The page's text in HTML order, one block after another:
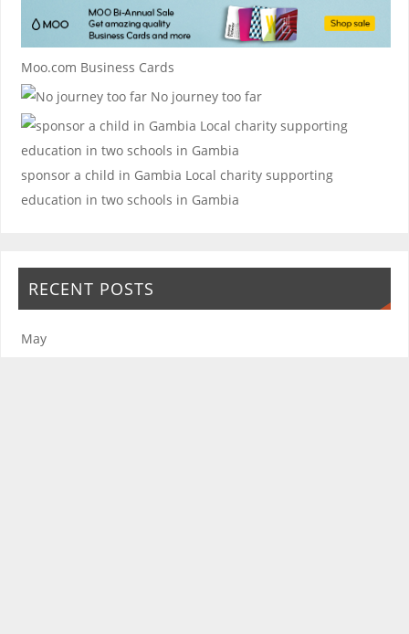
Moo.com Business Cards
No journey too far
sponsor a child in Gambia Local charity supporting
education in two schools in Gambia
RECENT POSTS
May